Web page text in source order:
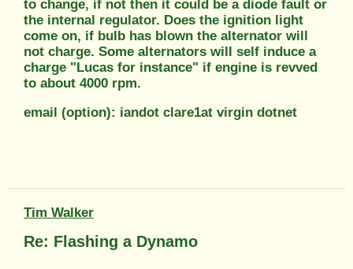
to change, if not then it could be a diode fault or
the internal regulator. Does the ignition light
come on, if bulb has blown the alternator will
not charge. Some alternators will self induce a
charge "Lucas for instance" if engine is revved
to about 4000 rpm.
email (option): iandot clare1at virgin dotnet
Tim Walker
Re: Flashing a Dynamo